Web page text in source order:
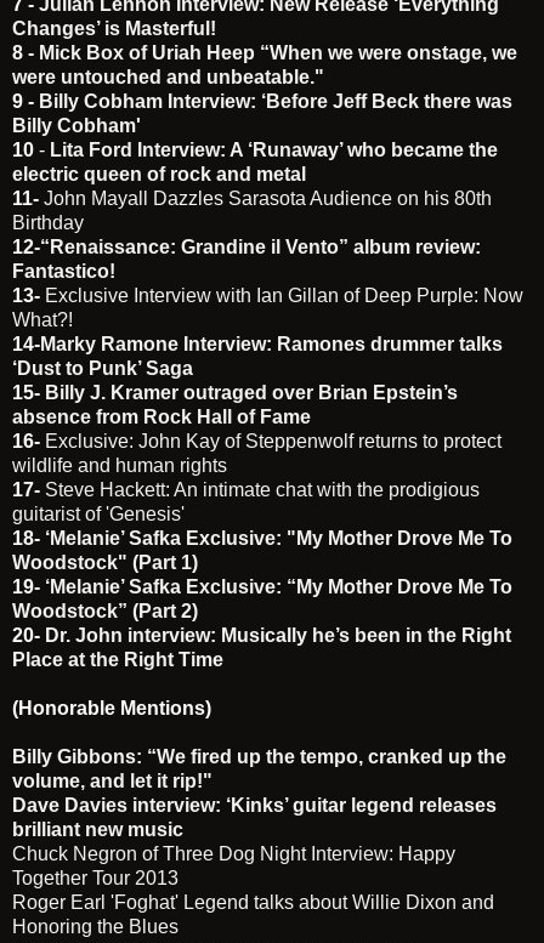
Changes’ is Masterful!
8 - Mick Box of Uriah Heep “When we were onstage, we
were untouched and unbeatable."
9 - Billy Cobham Interview: ‘Before Jeff Beck there was
Billy Cobham'
10 - Lita Ford Interview: A ‘Runaway’ who became the
electric queen of rock and metal
11- John Mayall Dazzles Sarasota Audience on his 80th
Birthday
12-“Renaissance: Grandine il Vento” album review:
Fantastico!
13- Exclusive Interview with Ian Gillan of Deep Purple: Now
What?!
14-Marky Ramone Interview: Ramones drummer talks
‘Dust to Punk’ Saga
15- Billy J. Kramer outraged over Brian Epstein’s
absence from Rock Hall of Fame
16- Exclusive: John Kay of Steppenwolf returns to protect
wildlife and human rights
17- Steve Hackett: An intimate chat with the prodigious
guitarist of 'Genesis'
18- ‘Melanie’ Safka Exclusive: "My Mother Drove Me To
Woodstock" (Part 1)
19- ‘Melanie’ Safka Exclusive: “My Mother Drove Me To
Woodstock” (Part 2)
20- Dr. John interview: Musically he’s been in the Right
Place at the Right Time
(Honorable Mentions)
Billy Gibbons: “We fired up the tempo, cranked up the
volume, and let it rip!"
Dave Davies interview: ‘Kinks’ guitar legend releases
brilliant new music
Chuck Negron of Three Dog Night Interview: Happy
Together Tour 2013
Roger Earl 'Foghat' Legend talks about Willie Dixon and
Honoring the Blues